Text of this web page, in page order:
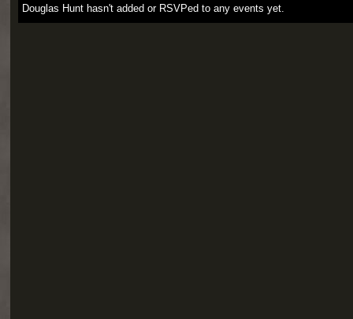
Douglas Hunt hasn't added or RSVPed to any events yet.